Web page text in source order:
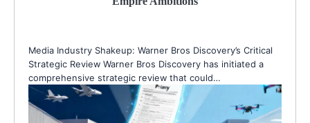
Media Industry Shakeup: Warner Bros Discovery’s Critical
Strategic Review Warner Bros Discovery has initiated a
comprehensive strategic review that could…